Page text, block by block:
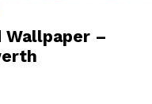
Wallpaper –